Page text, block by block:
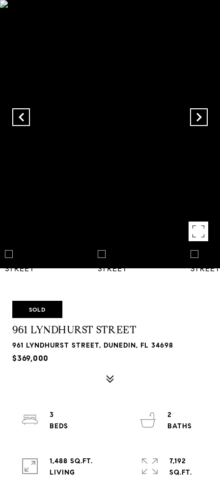
SOLD
961 LYNDHURST STREET
961 LYNDHURST STREET, DUNEDIN, FL 34698
$369,000
3
2
1,488 SQ.FT.
LIVING
7,192
SQ.FT.